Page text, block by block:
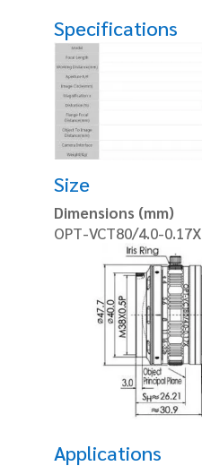
Specifications
Size
Dimensions (mm)
OPT-VCT80/4.0-0.17X
Applications